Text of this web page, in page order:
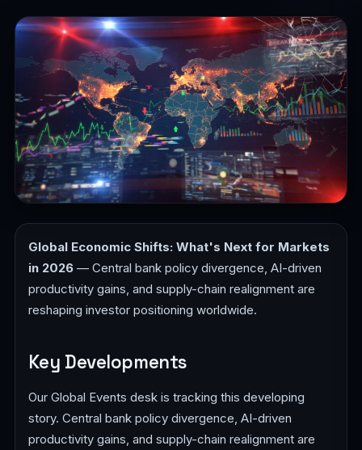
Global Economic Shifts: What's Next for Markets
in 2026— Central bank policy divergence, AI-driven
productivity gains, and supply-chain realignment are
reshaping investor positioning worldwide.
Key Developments
Our Global Events desk is tracking this developing
story. Central bank policy divergence, AI-driven
productivity gains, and supply-chain realignment are